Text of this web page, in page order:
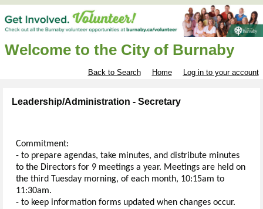
Welcome to the City of Burnaby
Back to Search Home Log in to your account
Leadership/Administration - Secretary
Commitment:
- to prepare agendas, take minutes, and distribute minutes
to the Directors for 9 meetings a year. Meetings are held on
the third Tuesday morning, of each month, 10:15am to
11:30am.
- to keep information forms updated when changes occur.